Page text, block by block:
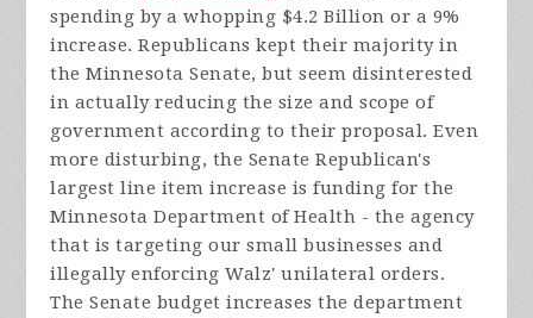
spending by a whopping $4.2 Billion or a 9%
increase. Republicans kept their majority in
the Minnesota Senate, but seem disinterested
in actually reducing the size and scope of
government according to their proposal. Even
more disturbing, the Senate Republican's
largest line item increase is funding for the
Minnesota Department of Health - the agency
that is targeting our small businesses and
illegally enforcing Walz' unilateral orders.
The Senate budget increases the department